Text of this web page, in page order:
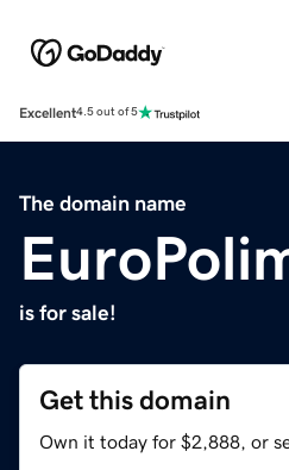
Excellent4.5 out of 5
The domain name
is for sale!
Get this domain
Own it today for $2,888, or